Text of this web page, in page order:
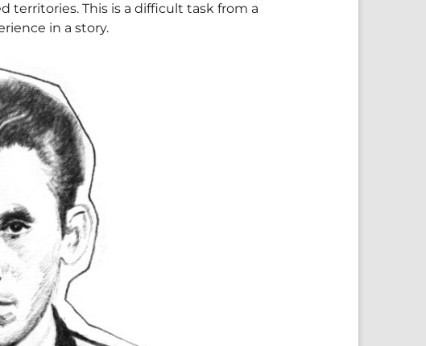
territories. This is a difficult task from a
in a story.